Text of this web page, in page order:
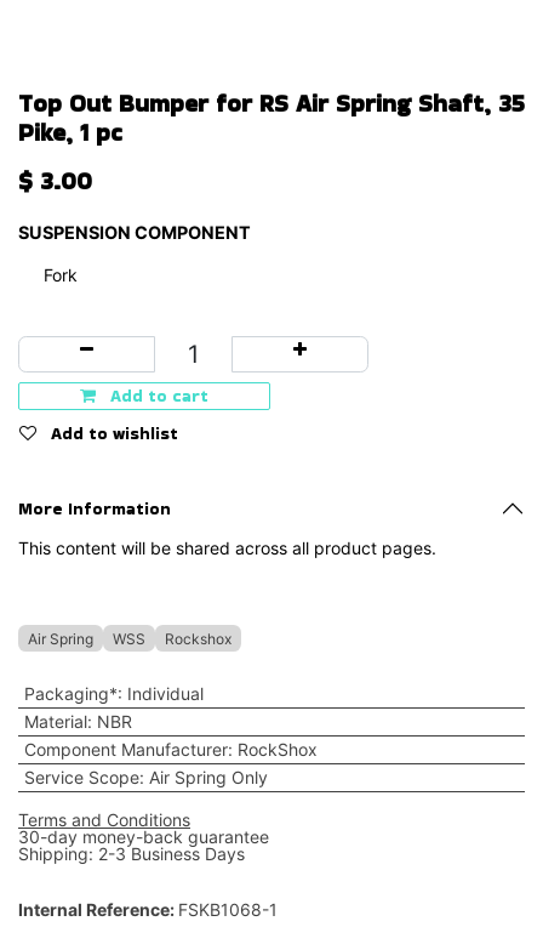
Top Out Bumper for RS Air Spring Shaft, 35
Pike, 1 pc
$ 3.00
SUSPENSION COMPONENT
Fork
Add to cart
Add to wishlist
More Information
This content will be shared across all product pages.
Air Spring WSS Rockshox
Packaging*: Individual
Material: NBR
Component Manufacturer: RockShox
Service Scope: Air Spring Only
Terms and Conditions
30-day money-back guarantee
Shipping: 2-3 Business Days
Internal Reference: FSKB1068-1